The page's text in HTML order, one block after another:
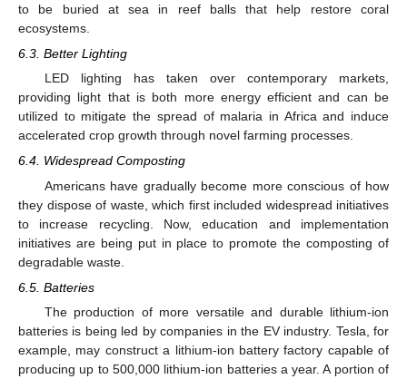
to be buried at sea in reef balls that help restore coral
ecosystems.
6.3. Better Lighting
LED lighting has taken over contemporary markets,
providing light that is both more energy efficient and can be
utilized to mitigate the spread of malaria in Africa and induce
accelerated crop growth through novel farming processes.
6.4. Widespread Composting
Americans have gradually become more conscious of how
they dispose of waste, which first included widespread initiatives
to increase recycling. Now, education and implementation
initiatives are being put in place to promote the composting of
degradable waste.
6.5. Batteries
The production of more versatile and durable lithium-ion
batteries is being led by companies in the EV industry. Tesla, for
example, may construct a lithium-ion battery factory capable of
producing up to 500,000 lithium-ion batteries a year. A portion of